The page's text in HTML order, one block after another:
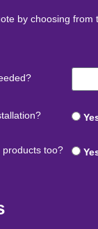
by choosing from
products too?